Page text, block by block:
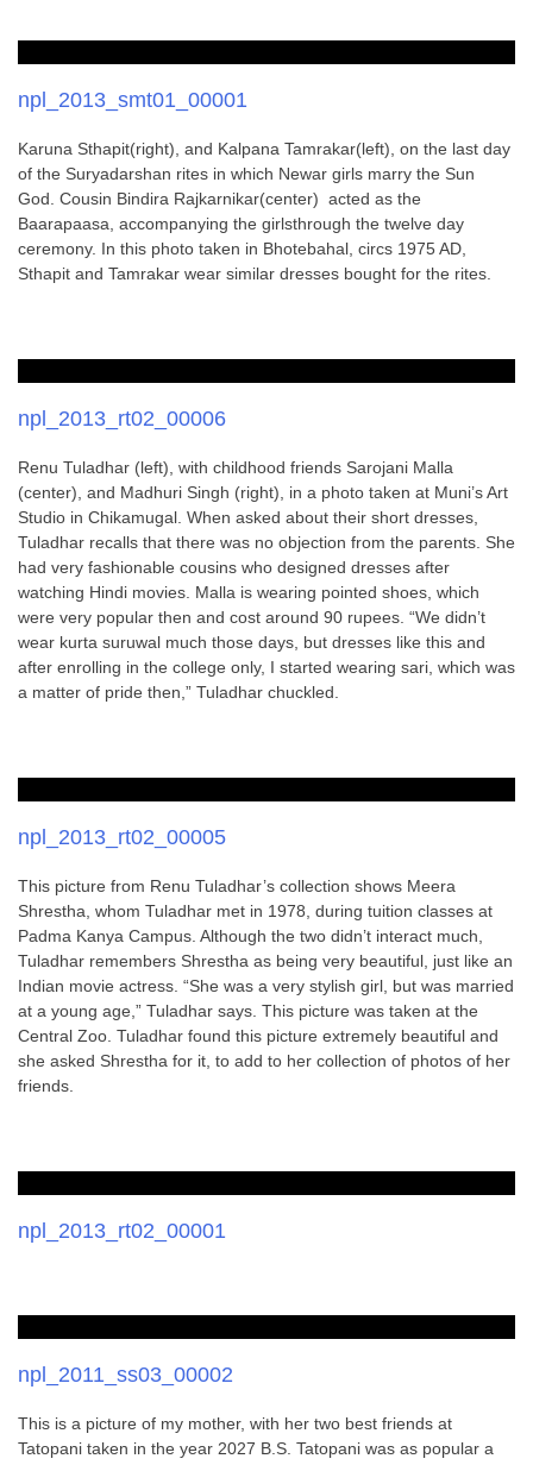
npl_2013_smt01_00001
Karuna Sthapit(right), and Kalpana Tamrakar(left), on the last day
of the Suryadarshan rites in which Newar girls marry the Sun
God. Cousin Bindira Rajkarnikar(center) acted as the
Baarapaasa, accompanying the girlsthrough the twelve day
ceremony. In this photo taken in Bhotebahal, circs 1975 AD,
Sthapit and Tamrakar wear similar dresses bought for the rites.
npl_2013_rt02_00006
Renu Tuladhar (left), with childhood friends Sarojani Malla
(center), and Madhuri Singh (right), in a photo taken at Muni’s Art
Studio in Chikamugal. When asked about their short dresses,
Tuladhar recalls that there was no objection from the parents. She
had very fashionable cousins who designed dresses after
watching Hindi movies. Malla is wearing pointed shoes, which
were very popular then and cost around 90 rupees. “We didn’t
wear kurta suruwal much those days, but dresses like this and
after enrolling in the college only, I started wearing sari, which was
a matter of pride then,” Tuladhar chuckled.
npl_2013_rt02_00005
This picture from Renu Tuladhar’s collection shows Meera
Shrestha, whom Tuladhar met in 1978, during tuition classes at
Padma Kanya Campus. Although the two didn’t interact much,
Tuladhar remembers Shrestha as being very beautiful, just like an
Indian movie actress. “She was a very stylish girl, but was married
at a young age,” Tuladhar says. This picture was taken at the
Central Zoo. Tuladhar found this picture extremely beautiful and
she asked Shrestha for it, to add to her collection of photos of her
friends.
npl_2013_rt02_00001
npl_2011_ss03_00002
This is a picture of my mother, with her two best friends at
Tatopani taken in the year 2027 B.S. Tatopani was as popular a